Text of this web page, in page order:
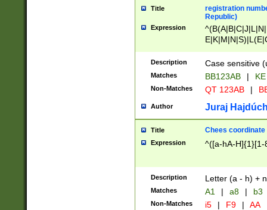
Title
registration
Republic)
Expression
{2})$
Description Case sensitive
Matches BB123AB |
Non-Matches QT 123AB |
Author Juraj
Title Chees coordinate
Expression ^([a-hA-H]{1}[1-
Description Letter (a - h) +
Matches A1 | a8 | b3
Non-Matches i5 | F9 | AA